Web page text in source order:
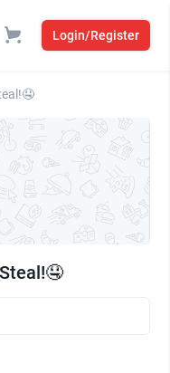
Login/Register